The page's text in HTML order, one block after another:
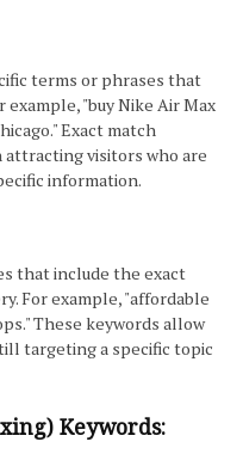
terms or phrases that
"buy Nike Air Max
Exact match
attracting visitors who are
information.
that include the exact
For example, "affordable
These keywords allow
targeting a specific topic
Keywords: